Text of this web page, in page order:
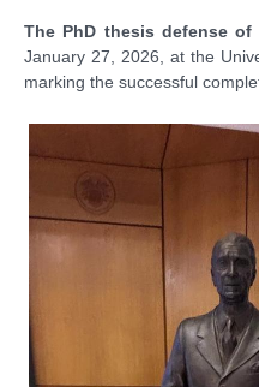
The PhD thesis defense of
January 27, 2026, at the
marking the successful